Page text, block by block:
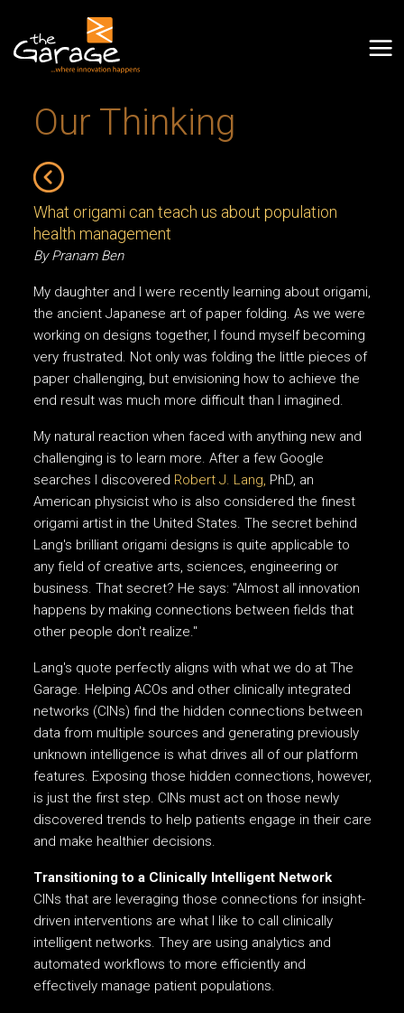
Our Thinking
What origami can teach us about population
health management
By Pranam Ben
My daughter and I were recently learning about origami,
the ancient Japanese art of paper folding. As we were
working on designs together, I found myself becoming
very frustrated. Not only was folding the little pieces of
paper challenging, but envisioning how to achieve the
end result was much more difficult than I imagined.
My natural reaction when faced with anything new and
challenging is to learn more. After a few Google
searches I discovered Robert J. Lang, PhD, an
American physicist who is also considered the finest
origami artist in the United States. The secret behind
Lang's brilliant origami designs is quite applicable to
any field of creative arts, sciences, engineering or
business. That secret? He says: "Almost all innovation
happens by making connections between fields that
other people don't realize."
Lang's quote perfectly aligns with what we do at The
Garage. Helping ACOs and other clinically integrated
networks (CINs) find the hidden connections between
data from multiple sources and generating previously
unknown intelligence is what drives all of our platform
features. Exposing those hidden connections, however,
is just the first step. CINs must act on those newly
discovered trends to help patients engage in their care
and make healthier decisions.
Transitioning to a Clinically Intelligent Network
CINs that are leveraging those connections for insight-
driven interventions are what I like to call clinically
intelligent networks. They are using analytics and
automated workflows to more efficiently and
effectively manage patient populations.